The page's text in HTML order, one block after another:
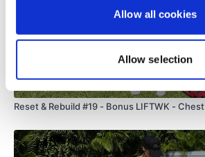
Allow all cookies
Allow selection
Reset & Rebuild #19 - Bonus LIFTWK - Chest